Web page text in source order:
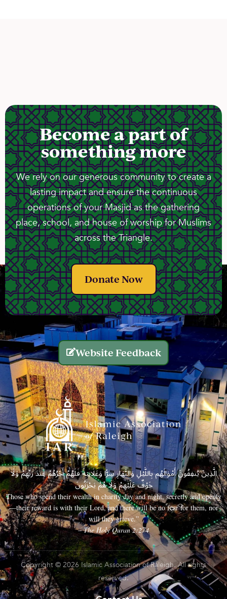
Become a part of
something more
We rely on our generous community to create a
lasting impact and ensure the continuous
operations of your Masjid as the gathering
place, school, and house of worship for Muslims
across the Triangle.
Donate Now
Website Feedback
الَّذِينَ يُنفِقُونَ أَمْوَالَهُم بِاللَّيْلِ وَالنَّهَارِ سِرًّا وَعَلَانِيَةً فَلَهُمْ أَجْرُهُمْ عِندَ رَبِّهِمْ وَلَا
خَوْفٌ عَلَيْهِمْ وَلَا هُمْ يَحْزَنُونَ
Those who spend their wealth in charity day and night, secretly and openly
—their reward is with their Lord, and there will be no fear for them, nor
will they grieve.”
– The Holy Quran 2:274
Copyright © 2026 Islamic Association of Raleigh. All rights
reserved.